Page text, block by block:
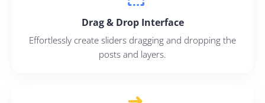
Drag & Drop Interface
Effortlessly create sliders dragging and dropping the
posts and layers.